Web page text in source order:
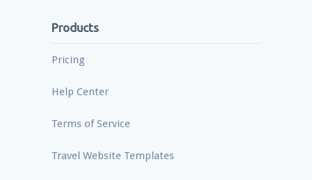
Products
Pricing
Help Center
Terms of Service
Travel Website Templates